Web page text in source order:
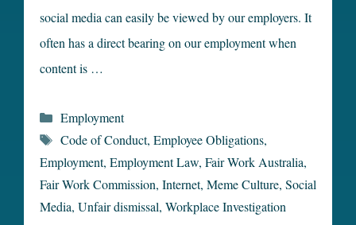
social media can easily be viewed by our employers. It
often has a direct bearing on our employment when
content is …
Categories
Employment
Tags
Code of Conduct, Employee Obligations,
Employment, Employment Law, Fair Work Australia,
Fair Work Commission, Internet, Meme Culture, Social
Media, Unfair dismissal, Workplace Investigation